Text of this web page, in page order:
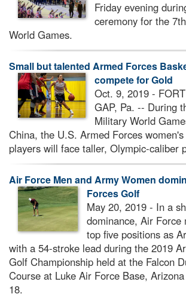
Friday evening
ceremony for the
World Games.
Small but talented Armed Forces
compete for Gold
Oct. 9, 2019 -
GAP, Pa. -- During
Military World
China, the U.S. Armed Forces
players will face taller, Olympic-caliber
Air Force Men and Army Women
Forces Golf
May 20, 2019 - In a
dominance, Air Force
top five positions as
with a 54-stroke lead during the 2019
Golf Championship held at the Falcon
Course at Luke Air Force Base,
18.